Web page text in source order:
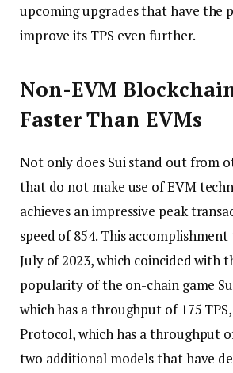
upcoming upgrades that have the
improve its TPS even further.
Non-EVM
Faster Than EVMs
Not only does Sui stand out from
that do not make use of EVM
achieves an impressive peak
speed of 854. This
July of 2023, which coincided with
popularity of the on-chain game
which has a throughput of 175
Protocol, which has a throughput
two additional models that have